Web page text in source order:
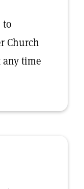
to
Church
any time